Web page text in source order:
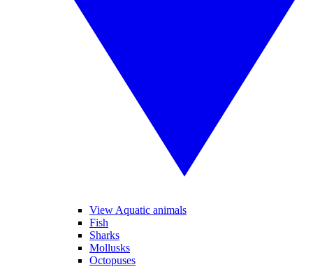
View Aquatic animals
Fish
Sharks
Mollusks
Octopuses